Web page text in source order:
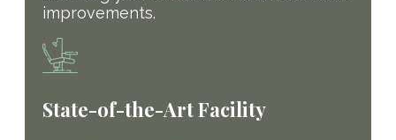
improvements.
State-of-the-Art Facility